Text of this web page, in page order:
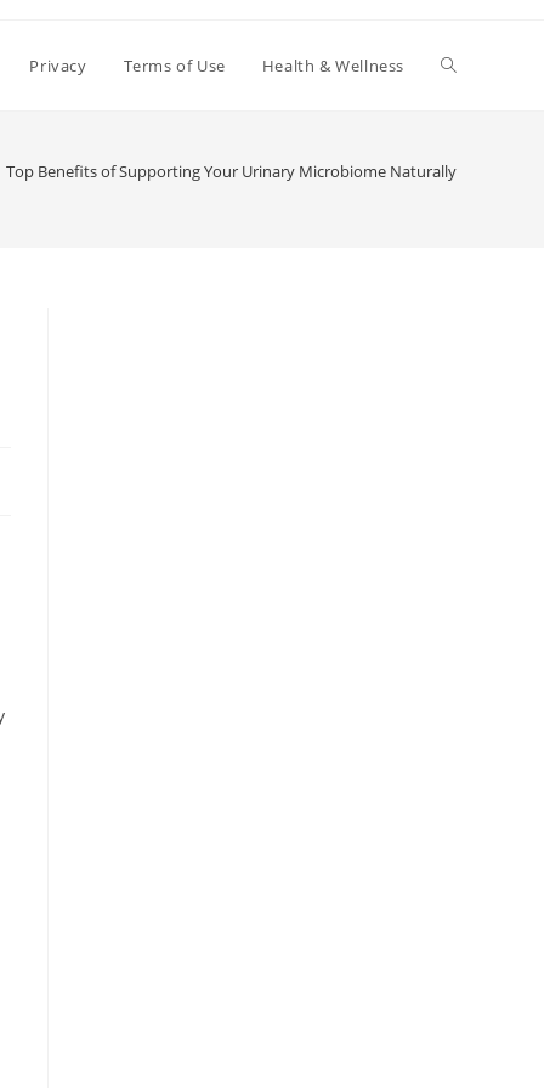
Privacy Terms of Use Health & Wellness Toggle
Top Benefits of Supporting Your Urinary Microbiome Naturally